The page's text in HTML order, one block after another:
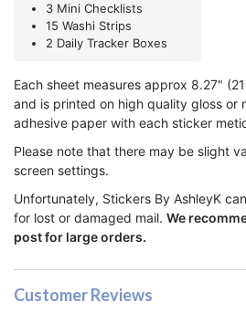
3 Mini Checklists
15 Washi Strips
2 Daily Tracker Boxes
Each sheet measures approx 8.27"
and is printed on high quality gloss or
adhesive paper with each sticker
Please note that there may be slight
screen settings.
Unfortunately, Stickers By AshleyK
for lost or damaged mail. We
post for large orders.
Customer Reviews